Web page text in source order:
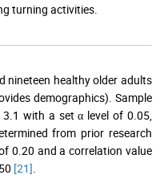
turning activities.
nineteen healthy older adults
demographics). Sample
with a set α level of 0.05,
from prior research
0.20 and a correlation value
[21]